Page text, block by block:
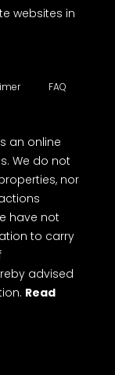
websites in
FAQ
an online
We do not
nor
have not
to carry
advised
Read